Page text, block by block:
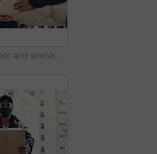
Home, door and woman with delivery man with package for shipping, order and online shopping with courier service. Ecommerce, face mask and customer with person for receiving box, parcel and cargo